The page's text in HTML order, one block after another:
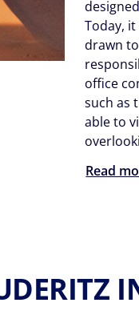
Today,
drawn
office
such as
able to
Read